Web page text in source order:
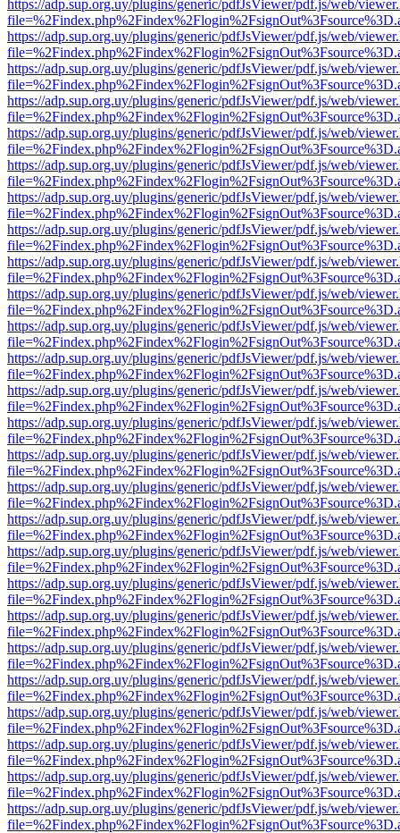
https://adp.sup.org.uy/plugins/generic/pdfJsViewer/pdf.js/web/
https://adp.sup.org.uy/plugins/generic/pdfJsViewer/pdf.js/web/
https://adp.sup.org.uy/plugins/generic/pdfJsViewer/pdf.js/web/
https://adp.sup.org.uy/plugins/generic/pdfJsViewer/pdf.js/web/
https://adp.sup.org.uy/plugins/generic/pdfJsViewer/pdf.js/web/
https://adp.sup.org.uy/plugins/generic/pdfJsViewer/pdf.js/web/
https://adp.sup.org.uy/plugins/generic/pdfJsViewer/pdf.js/web/
https://adp.sup.org.uy/plugins/generic/pdfJsViewer/pdf.js/web/
https://adp.sup.org.uy/plugins/generic/pdfJsViewer/pdf.js/web/
https://adp.sup.org.uy/plugins/generic/pdfJsViewer/pdf.js/web/
https://adp.sup.org.uy/plugins/generic/pdfJsViewer/pdf.js/web/
https://adp.sup.org.uy/plugins/generic/pdfJsViewer/pdf.js/web/
https://adp.sup.org.uy/plugins/generic/pdfJsViewer/pdf.js/web/
https://adp.sup.org.uy/plugins/generic/pdfJsViewer/pdf.js/web/
https://adp.sup.org.uy/plugins/generic/pdfJsViewer/pdf.js/web/
https://adp.sup.org.uy/plugins/generic/pdfJsViewer/pdf.js/web/
https://adp.sup.org.uy/plugins/generic/pdfJsViewer/pdf.js/web/
https://adp.sup.org.uy/plugins/generic/pdfJsViewer/pdf.js/web/
https://adp.sup.org.uy/plugins/generic/pdfJsViewer/pdf.js/web/
https://adp.sup.org.uy/plugins/generic/pdfJsViewer/pdf.js/web/
https://adp.sup.org.uy/plugins/generic/pdfJsViewer/pdf.js/web/
https://adp.sup.org.uy/plugins/generic/pdfJsViewer/pdf.js/web/
https://adp.sup.org.uy/plugins/generic/pdfJsViewer/pdf.js/web/
https://adp.sup.org.uy/plugins/generic/pdfJsViewer/pdf.js/web/
https://adp.sup.org.uy/plugins/generic/pdfJsViewer/pdf.js/web/
https://adp.sup.org.uy/plugins/generic/pdfJsViewer/pdf.js/web/